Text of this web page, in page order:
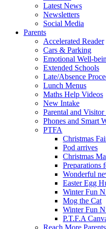
Latest News
Newsletters
Social Media
Parents
Accelerated Reader
Cars & Parking
Emotional Well-
Extended Schools
Late/Absence
Lunch Menus
Maths Help Videos
New Intake
Parental and
Phones and Smart
PTFA
Christmas
Pod arrives
Christmas
Preparations
Wonderful
Easter Egg
Winter Fun
Mog the Cat
Winter Fun
P.T.F.A
Reach More